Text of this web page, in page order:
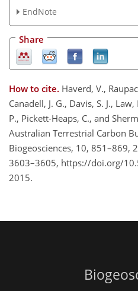
EndNote
Share
How to cite. Haverd, V.,
Canadell, J. G., Davis, S. J.,
P., Pickett-Heaps, C., and
Australian Terrestrial Carbon
Biogeosciences, 10, 851–869,
3603–3605, https://doi.org/
2015.